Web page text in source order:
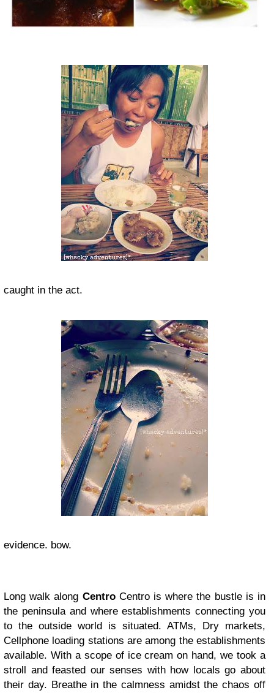
caught in the act.
evidence. bow.
Long walk along Centro Centro is where the bustle is in
the peninsula and where establishments connecting you
to the outside world is situated. ATMs, Dry markets,
Cellphone loading stations are among the establishments
available. With a scope of ice cream on hand, we took a
stroll and feasted our senses with how locals go about
their day. Breathe in the calmness amidst the chaos off